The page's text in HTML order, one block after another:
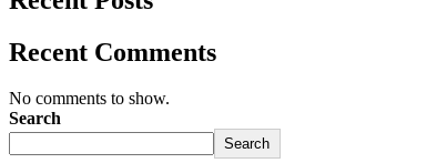
Recent Comments
No comments to show.
Search
Search